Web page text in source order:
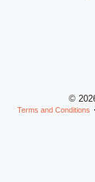
©
Terms and Conditions